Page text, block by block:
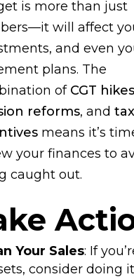
is more than just
will affect
and even
plans. The
of CGT hikes
reforms, and tax
means it’s
your finances to
caught out.
Your Sales: If
consider doing it